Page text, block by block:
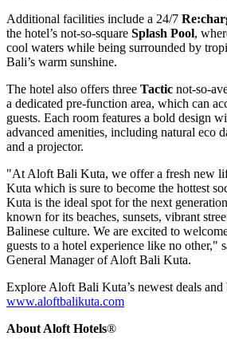
Additional facilities include a 24/7
the hotel’s not-so-square Splash Pool,
cool waters while being surrounded by
Bali’s warm sunshine.
The hotel also offers three Tactic not-so-
a dedicated pre-function area, which can
guests. Each room features a bold design
advanced amenities, including natural eco
and a projector.
"At Aloft Bali Kuta, we offer a fresh new
Kuta which is sure to become the hottest
Kuta is the ideal spot for the next
known for its beaches, sunsets, vibrant
Balinese culture. We are excited to
guests to a hotel experience like no other,"
General Manager of Aloft Bali Kuta.
Explore Aloft Bali Kuta’s newest deals and
www.aloftbalikuta.com
About Aloft Hotels®